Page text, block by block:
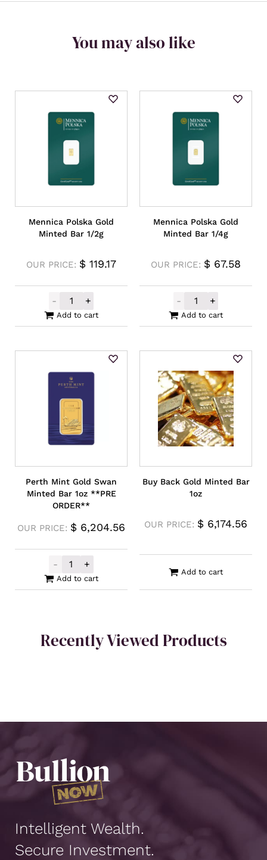
You may also like
Mennica Polska Gold
Minted Bar 1/2g
OUR PRICE: $ 119.17
-
Mennica Polska Gold Minted Bar 1/2g
+
Add to cart
Mennica Polska Gold
Minted Bar 1/4g
OUR PRICE: $ 67.58
-
Mennica
+
Add to cart
Perth Mint Gold Swan
Minted Bar 1oz **PRE
ORDER**
OUR PRICE: $ 6,204.56
-
Perth Mint Gold Swan Minted Bar 1oz
+
Add to cart
Buy Back Gold Minted Bar
1oz
OUR PRICE: $ 6,174.56
Add to cart
Recently Viewed Products
Intelligent Wealth.
Secure Investment.